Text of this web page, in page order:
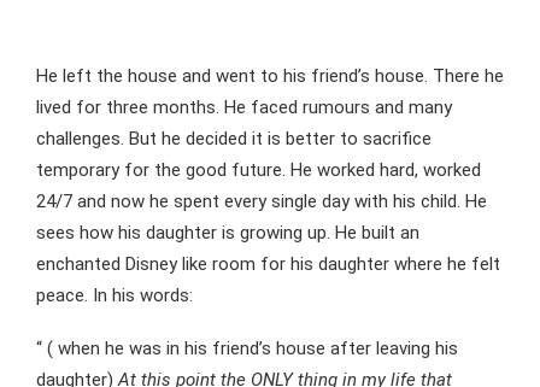
He left the house and went to his friend’s house. There he
lived for three months. He faced rumours and many
challenges. But he decided it is better to sacrifice
temporary for the good future. He worked hard, worked
24/7 and now he spent every single day with his child. He
sees how his daughter is growing up. He built an
enchanted Disney like room for his daughter where he felt
peace. In his words:
“ ( when he was in his friend’s house after leaving his
daughter)At this point the ONLY thing in my life that